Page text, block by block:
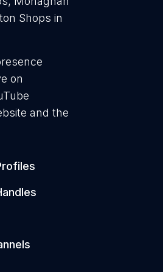
Shops in
on
and the